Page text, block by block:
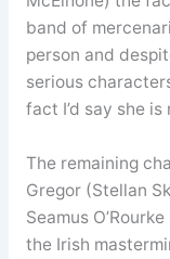
band of
person and
serious
fact I’d say she
The remaining
Gregor (Stellan
Seamus
the Irish